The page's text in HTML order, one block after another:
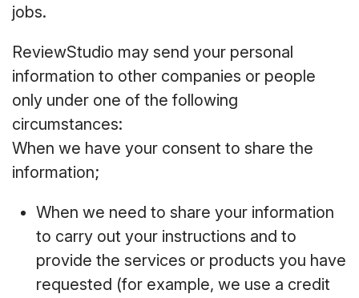
jobs.
ReviewStudio may send your personal
information to other companies or people
only under one of the following
circumstances:
When we have your consent to share the
information;
When we need to share your information
to carry out your instructions and to
provide the services or products you have
requested (for example, we use a credit